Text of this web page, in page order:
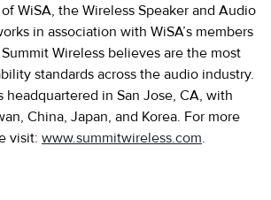
WiSA, the Wireless Speaker and Audio
in association with WiSA’s members
Wireless believes are the most
standards across the audio industry.
headquartered in San Jose, CA, with
China, Japan, and Korea. For more
visit: www.summitwireless.com.